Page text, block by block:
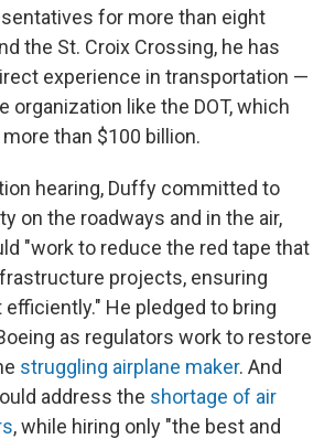
for more than eight
the St. Croix Crossing, he has
experience in transportation —
organization like the DOT, which
than $100 billion.
hearing, Duffy committed to
on the roadways and in the air,
"work to reduce the red tape that
projects, ensuring
He pledged to bring
as regulators work to restore
struggling airplane maker. And
address the shortage of air
, while hiring only "the best and